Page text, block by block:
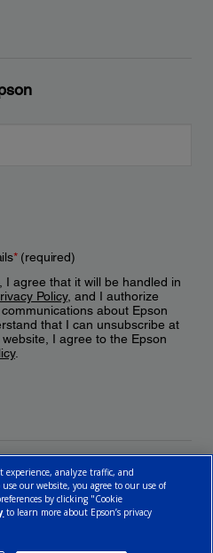
*(required)
I agree that it will be handled in
Policy, and I authorize
about Epson
that I can unsubscribe at
I agree to the Epson
.
experience, analyze traffic, and
our website, you agree to our use of
by clicking "Cookie
to learn more about Epson’s privacy